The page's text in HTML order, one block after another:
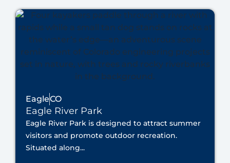
EagleCO
Eagle River Park
Eagle River Park is designed to attract summer
visitors and promote outdoor recreation.
Situated along...